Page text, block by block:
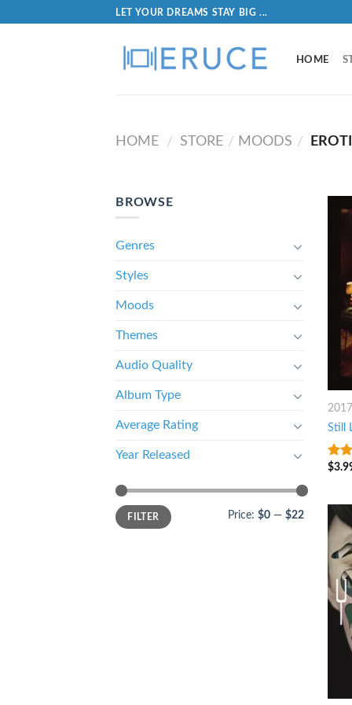
LET YOUR DREAMS STAY BIG ...
HOME
HOME / STORE / MOODS /
BROWSE
Genres
Styles
Moods
Themes
Audio Quality
Album Type
Average Rating
Year Released
FILTER Price: $0 — $22
2017
Still
3.75
$